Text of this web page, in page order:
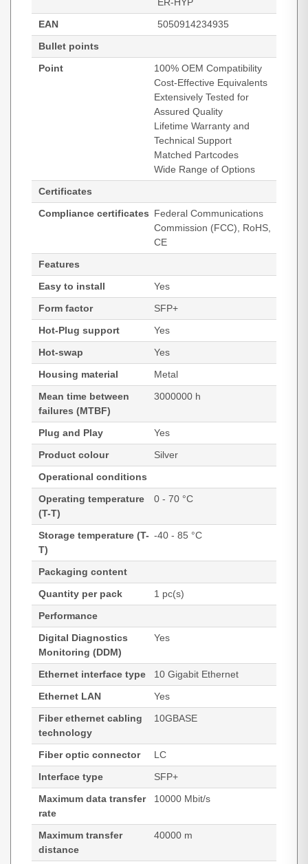
EAN
5050914234935
Bullet points
Point
100% OEM Compatibility
Cost-Effective Equivalents
Extensively Tested for
Assured Quality
Lifetime Warranty and
Technical Support
Matched Partcodes
Wide Range of Options
Certificates
Compliance certificates Federal Communications
Commission (FCC), RoHS,
CE
Features
Easy to install
Yes
Form factor
SFP+
Hot-Plug support
Yes
Hot-swap
Yes
Housing material
Metal
Mean time between
failures (MTBF)
3000000 h
Plug and Play
Yes
Product colour
Silver
Operational conditions
Operating temperature
(T-T)
0 - 70 °C
Storage temperature (T-
T)
-40 - 85 °C
Packaging content
Quantity per pack
1 pc(s)
Performance
Digital Diagnostics
Monitoring (DDM)
Yes
Ethernet interface type
10 Gigabit Ethernet
Ethernet LAN
Yes
Fiber ethernet cabling
technology
10GBASE
Fiber optic connector
LC
Interface type
SFP+
Maximum data transfer
rate
10000 Mbit/s
Maximum transfer
distance
40000 m